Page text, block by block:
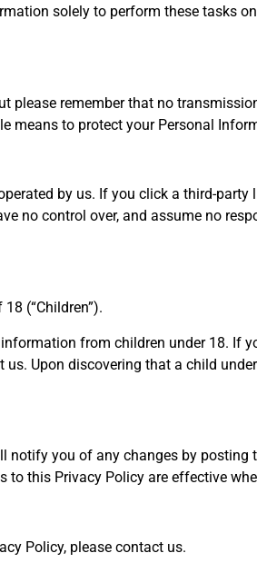
solely to perform these tasks
please remember that no
means to protect your Personal
by us. If you click a third-
no control over, and assume no
(“Children”).
from children under 18. If
Upon discovering that a child
notify you of any changes by
this Privacy Policy are effective
Policy, please contact us.